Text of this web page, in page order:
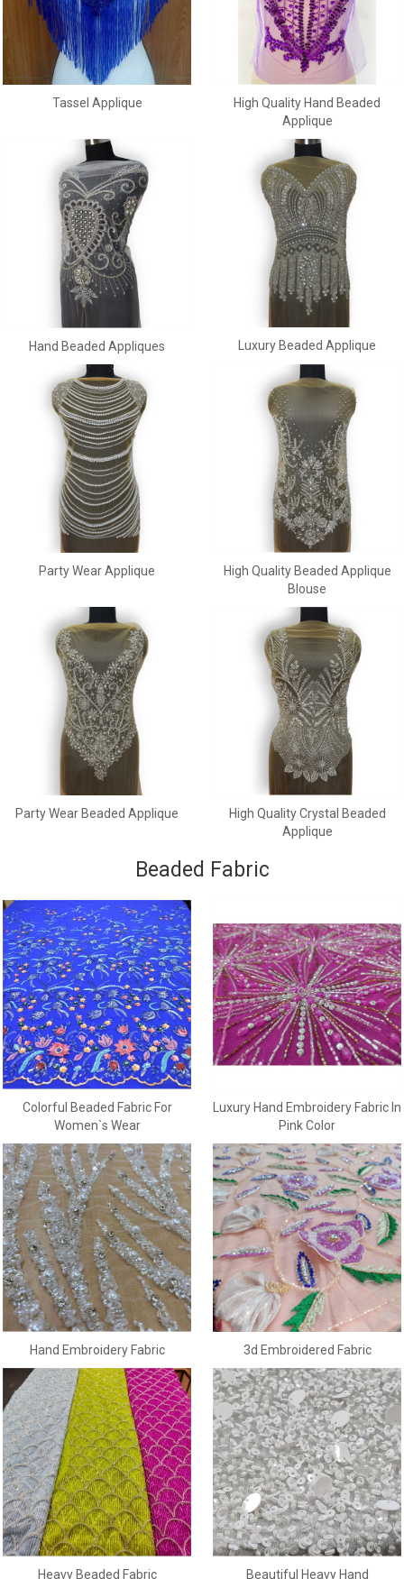
Tassel Applique
High Quality Hand Beaded
Applique
Hand Beaded Appliques Luxury Beaded Applique
Party Wear Applique
High Quality Beaded Applique
Blouse
Party Wear Beaded Applique
High Quality Crystal Beaded
Applique
Beaded Fabric
Colorful Beaded Fabric For
Women`s Wear
Luxury Hand Embroidery Fabric In
Pink Color
Hand Embroidery Fabric 3d Embroidered Fabric
Heavy Beaded Fabric Beautiful Heavy Hand